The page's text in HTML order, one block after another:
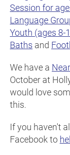
Session for
Language
Youth (ages 8-
Baths and
We have a
October at
would love
this.
If you haven't
Facebook to